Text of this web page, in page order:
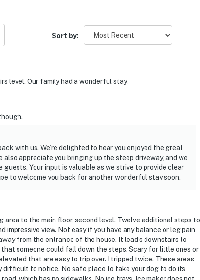
Sort by:
level. Our family had a wonderful stay.
with us. We’re delighted to hear you enjoyed the great
appreciate you bringing up the steep driveway, and we
Your input is valuable as we strive to provide clear
to welcome you back for another wonderful stay soon.
area to the main floor, second level. Twelve additional steps to
impressive view. Not easy if you have any balance or leg pain
from the entrance of the house. It lead’s downstairs to
that someone could fall down the steps. Scary for little ones or
that are easy to trip over. I tripped twice. These areas
difficult to notice. No safe place to take your dog to do its